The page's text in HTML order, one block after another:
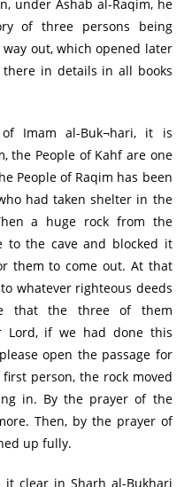
under Ashab al-Raqim, he
of three persons being
out, which opened later
in details in all books
Imam al-Buk¬hari, it is
the People of Kahf are one
People of Raqim has been
had taken shelter in the
a huge rock from the
to the cave and blocked it
them to come out. At that
whatever righteous deeds
that the three of them
Lord, if we had done this
open the passage for
person, the rock moved
in. By the prayer of the
Then, by the prayer of
up fully.
it clear in Sharh al-Bukhari